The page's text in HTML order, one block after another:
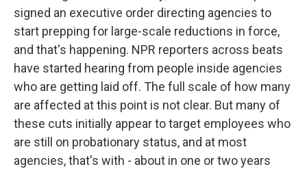
signed an executive order directing agencies to
start prepping for large-scale reductions in force,
and that's happening. NPR reporters across beats
have started hearing from people inside agencies
who are getting laid off. The full scale of how many
are affected at this point is not clear. But many of
these cuts initially appear to target employees who
are still on probationary status, and at most
agencies, that's with - about in one or two years